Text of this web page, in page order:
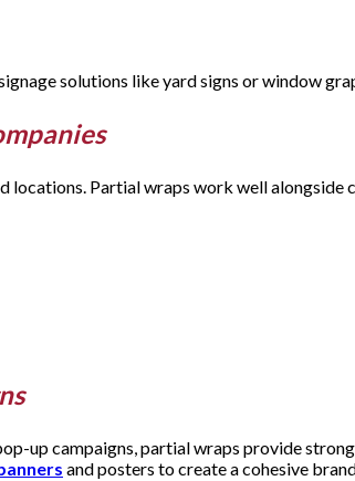
solutions like yard signs or window
locations. Partial wraps work well
up campaigns, partial wraps provide
and posters to create a cohesive